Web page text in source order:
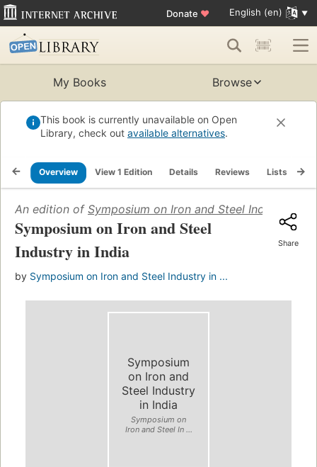
Donate ♥ English (en)
My Books Browse
This book is currently unavailable on Open
Library, check out available alternatives.
Overview View 1 Edition Details Reviews Lists
An edition of Symposium on Iron and Steel Industry in
Symposium on Iron and Steel
Industry in India
by Symposium on Iron and Steel Industry in ...
Share
Symposium
on Iron and
Steel Industry
in India
Symposium on
Iron and Steel In ...